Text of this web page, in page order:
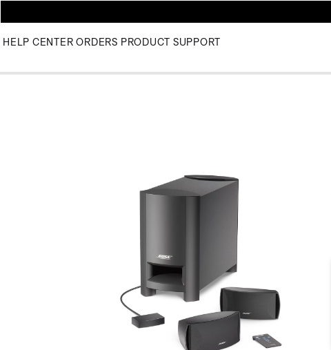
HELP CENTER ORDERS PRODUCT SUPPORT